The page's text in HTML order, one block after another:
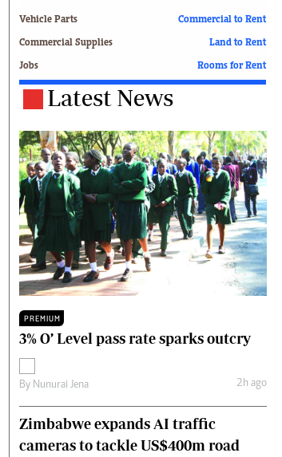
Motor Racing
Soccer
Tennis
Comment & Analysis
Letters
Columnists
Comment & Analysis
Letters
Picture Gallery
Motor Racing
Soccer
Columnists
Comment & Analysis
Letters
Vehicle Parts
Commercial Supplies
Jobs
Commercial to Rent
Land to Rent
Rooms for Rent
Latest News
PREMIUM
3% O’ Level pass rate sparks outcry
By Nunurai Jena 2h ago
Zimbabwe expands AI traffic
cameras to tackle US$400m road